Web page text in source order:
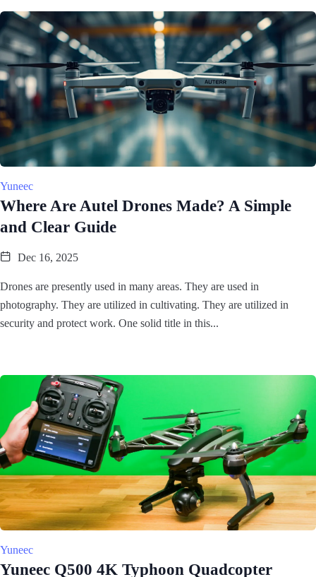
Yuneec
Where Are Autel Drones Made? A Simple
and Clear Guide
Dec 16, 2025
Drones are presently used in many areas. They are used in
photography. They are utilized in cultivating. They are utilized in
security and protect work. One solid title in this...
Yuneec
Yuneec Q500 4K Typhoon Quadcopter